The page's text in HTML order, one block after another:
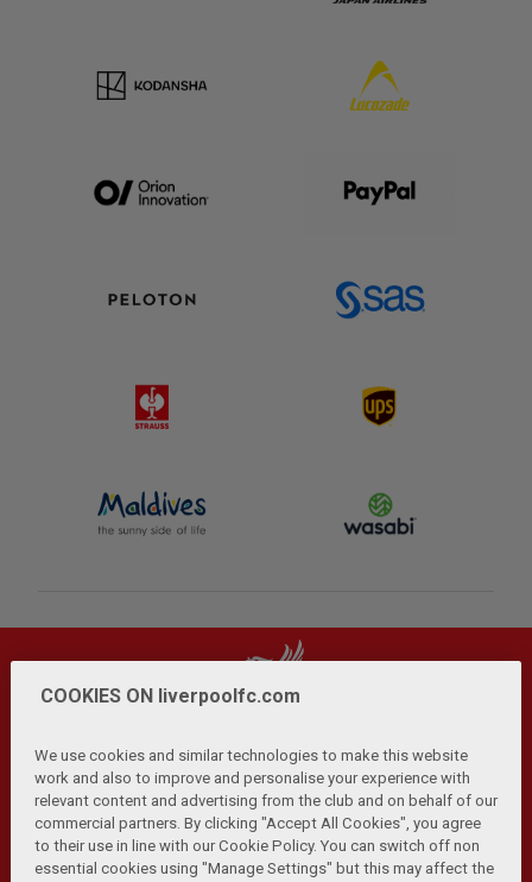
Privacy Policy | Terms and Conditions | Anti-Slavery |
Cookies Help Browser Support RSS Feeds
Contact Us Accessibility
COOKIES ON liverpoolfc.com
We use cookies and similar technologies to make this website
work and also to improve and personalise your experience with
relevant content and advertising from the club and on behalf of our
commercial partners. By clicking "Accept All Cookies", you agree
to their use in line with our Cookie Policy. You can switch off non
essential cookies using "Manage Settings" but this may affect the